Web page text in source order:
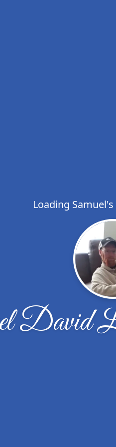
Loading
David